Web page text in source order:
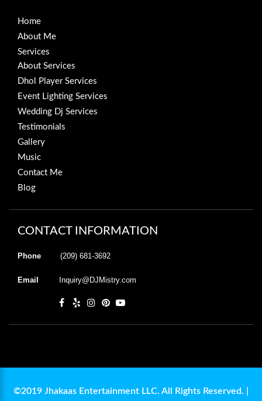
Home
About Me
Services
About Services
Dhol Player Services
Event Lighting Services
Wedding Dj Services
Testimonials
Gallery
Music
Contact Me
Blog
CONTACT INFORMATION
Phone (209) 681-3692
Email Inquiry@DJMistry.com
©2019 Jhakaas Entertainment LLC. All Rights Reserved. |